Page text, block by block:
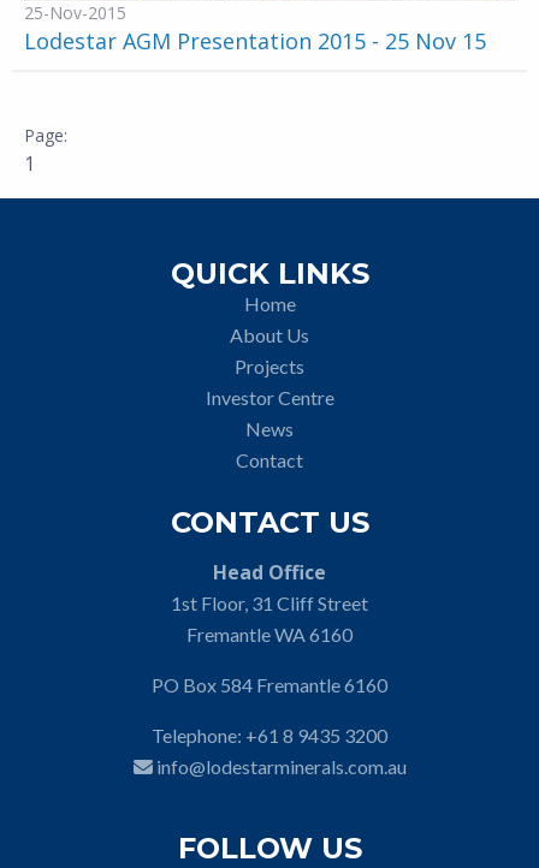
25-Nov-2015
Lodestar AGM Presentation 2015 - 25 Nov 15
1
QUICK LINKS
Home
About Us
Projects
Investor Centre
News
Contact
CONTACT US
Head Office
1st Floor, 31 Cliff Street
Fremantle WA 6160
PO Box 584 Fremantle 6160
Telephone: +61 8 9435 3200
info@lodestarminerals.com.au
FOLLOW US